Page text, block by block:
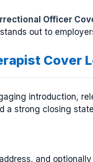
Officer
out to
Cover
introduction,
a strong closing
and